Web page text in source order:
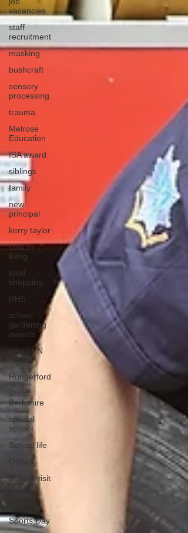
vacancies
staff
recruitment
masking
bushcraft
sensory
processing
trauma
Melrose
Education
ISA award
siblings
family
new
principal
kerry taylor
cost of
living
food
shopping
RHS
school
gardening
awards
new SEN
school
Hungerford
West
Berkshire
special
school
School life
Ofsted
School visit
Sensory
learning
Sports Day